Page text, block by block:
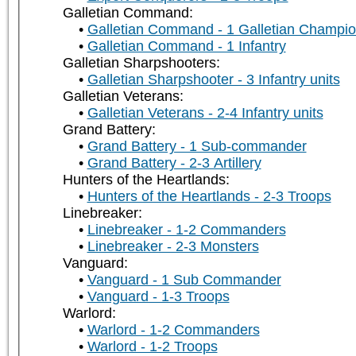
Galletian Command:
Galletian Command - 1 Galletian
Galletian Command - 1 Infantry
Galletian Sharpshooters:
Galletian Sharpshooter - 3 Infantry units
Galletian Veterans:
Galletian Veterans - 2-4 Infantry units
Grand Battery:
Grand Battery - 1 Sub-commander
Grand Battery - 2-3 Artillery
Hunters of the Heartlands:
Hunters of the Heartlands - 2-3 Troops
Linebreaker:
Linebreaker - 1-2 Commanders
Linebreaker - 2-3 Monsters
Vanguard:
Vanguard - 1 Sub Commander
Vanguard - 1-3 Troops
Warlord:
Warlord - 1-2 Commanders
Warlord - 1-2 Troops